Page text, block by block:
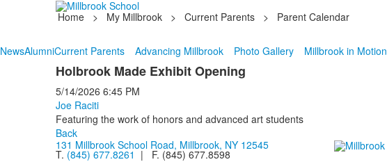
Home > My Millbrook > Current Parents > Parent Calendar
NewsAlumniCurrent Parents Advancing Millbrook Photo Gallery Millbrook in Motion
Holbrook Made Exhibit Opening
5/14/2026 6:45 PM
Joe Raciti
Featuring the work of honors and advanced art students
Back
131 Millbrook School Road, Millbrook, NY 12545
T. (845) 677.8261 | F. (845) 677.8598